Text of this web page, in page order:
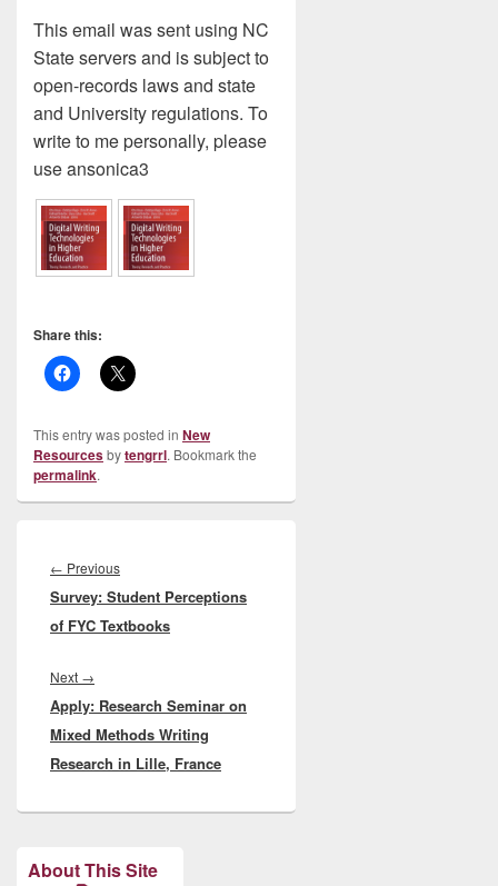
This email was sent using NC
State servers and is subject to
open-records laws and state
and University regulations. To
write to me personally, please
use ansonica3
Share this:
This entry was posted in New
Resourcesbytengrrl. Bookmark the
permalink.
navigation
← PreviousPrevious
post:
Survey: Student Perceptions
of FYC Textbooks
Next →
post:
Apply: Research Seminar on
Mixed Methods Writing
Research in Lille, France
About This Site